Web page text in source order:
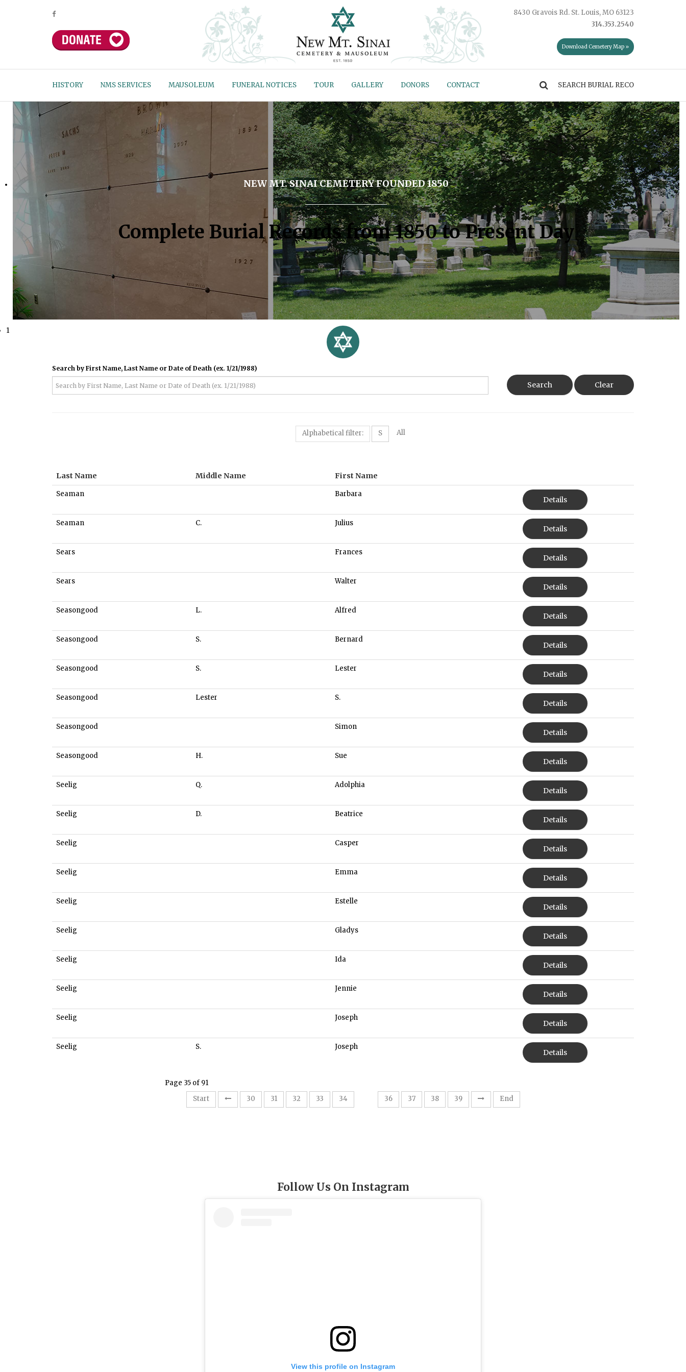
8430 Gravois Rd. St. Louis, MO 63123
314.353.2540
Download Cemetery Map »
HISTORY NMS SERVICES MAUSOLEUM FUNERAL NOTICES TOUR GALLERY DONORS CONTACT
NEW MT. SINAI CEMETERY FOUNDED 1850
Complete Burial Records from 1850 to Present Day
1
Search by First Name, Last Name or Date of Death (ex. 1/21/1988)
Search Clear
Alphabetical filter: S All
Last Name Middle Name First Name
Seaman Barbara
Details
Seaman C. Julius
Details
Sears Frances
Details
Sears Walter
Details
Seasongood L. Alfred
Details
Seasongood S. Bernard
Details
Seasongood S. Lester
Details
Seasongood Lester S.
Details
Seasongood Simon
Details
Seasongood H. Sue
Details
Seelig Q. Adolphia
Details
Seelig D. Beatrice
Details
Seelig Casper
Details
Seelig Emma
Details
Seelig Estelle
Details
Seelig Gladys
Details
Seelig Ida
Details
Seelig Jennie
Details
Seelig Joseph
Details
Seelig S. Joseph
Details
Page 35 of 91
Start
30 31 32 33 34 36 37 38 39 End
Follow Us On Instagram
View this profile on Instagram